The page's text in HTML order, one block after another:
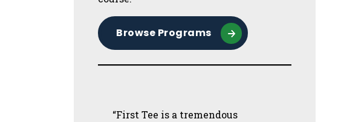
Browse Programs
“First Tee is a tremendous